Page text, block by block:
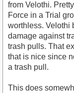
from Velothi.
Force in a Trial
worthless. Velothi
damage against
trash pulls. That
that is nice since
a trash pull.
This does